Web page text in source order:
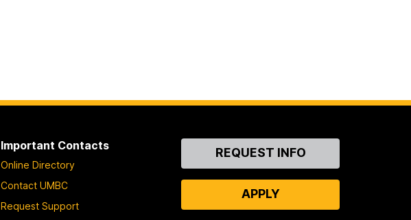
Important Contacts
Online Directory
Contact UMBC
Request Support
ContactREQUEST INFO
APPLY